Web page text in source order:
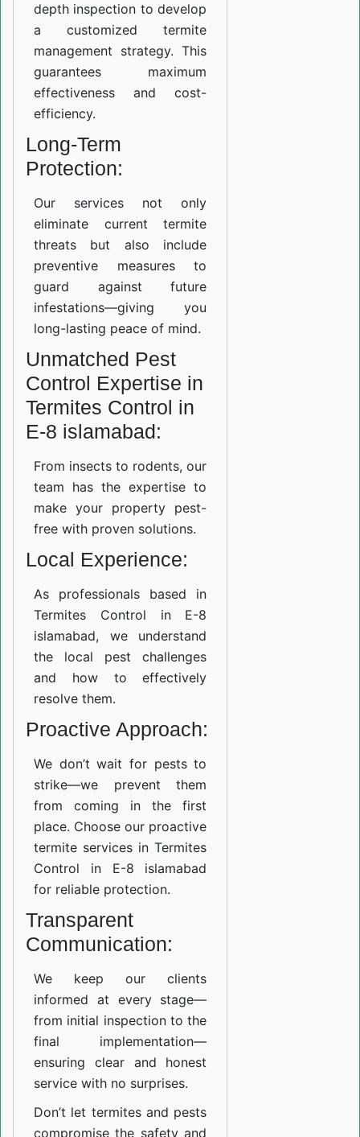
depth inspection to develop
a customized termite
management strategy. This
guarantees maximum
effectiveness and cost-
efficiency.
Long-Term
Protection:
Our services not only
eliminate current termite
threats but also include
preventive measures to
guard against future
infestations—giving you
long-lasting peace of mind.
Unmatched Pest
Control Expertise in
Termites Control in
E-8 islamabad:
From insects to rodents, our
team has the expertise to
make your property pest-
free with proven solutions.
Local Experience:
As professionals based in
Termites Control in E-8
islamabad, we understand
the local pest challenges
and how to effectively
resolve them.
Proactive Approach:
We don’t wait for pests to
strike—we prevent them
from coming in the first
place. Choose our proactive
termite services in Termites
Control in E-8 islamabad
for reliable protection.
Transparent
Communication:
We keep our clients
informed at every stage—
from initial inspection to the
final implementation—
ensuring clear and honest
service with no surprises.
Don’t let termites and pests
compromise the safety and